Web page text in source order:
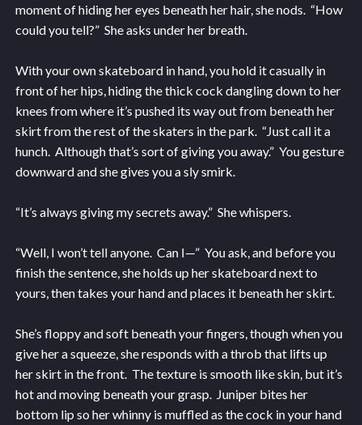
moment of hiding her eyes beneath her hair, she nods. “How
could you tell?” She asks under her breath.
With your own skateboard in hand, you hold it casually in
front of her hips, hiding the thick cock dangling down to her
knees from where it’s pushed its way out from beneath her
skirt from the rest of the skaters in the park. “Just call it a
hunch. Although that’s sort of giving you away.” You gesture
downward and she gives you a sly smirk.
“It’s always giving my secrets away.” She whispers.
“Well, I won’t tell anyone. Can I—” You ask, and before you
finish the sentence, she holds up her skateboard next to
yours, then takes your hand and places it beneath her skirt.
She’s floppy and soft beneath your fingers, though when you
give her a squeeze, she responds with a throb that lifts up
her skirt in the front. The texture is smooth like skin, but it’s
hot and moving beneath your grasp. Juniper bites her
bottom lip so her whinny is muffled as the cock in your hand